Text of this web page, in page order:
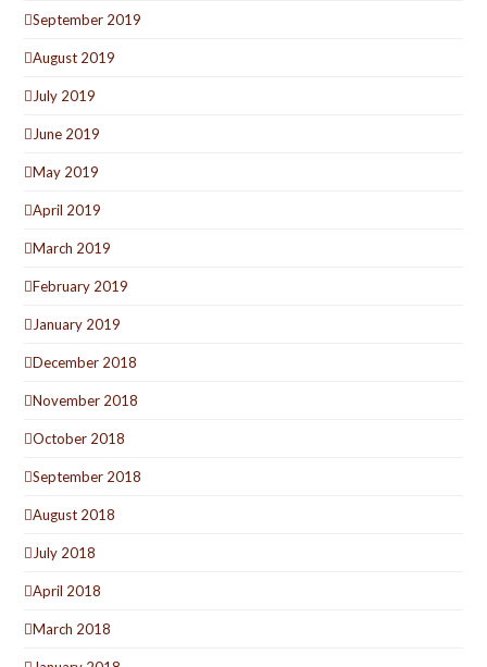
September 2019
August 2019
July 2019
June 2019
May 2019
April 2019
March 2019
February 2019
January 2019
December 2018
November 2018
October 2018
September 2018
August 2018
July 2018
April 2018
March 2018